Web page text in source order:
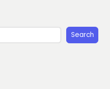
Search